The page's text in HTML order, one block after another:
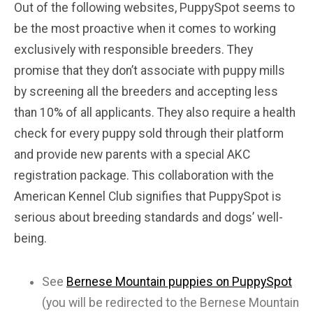
Out of the following websites, PuppySpot seems to
be the most proactive when it comes to working
exclusively with responsible breeders. They
promise that they don’t associate with puppy mills
by screening all the breeders and accepting less
than 10% of all applicants. They also require a health
check for every puppy sold through their platform
and provide new parents with a special AKC
registration package. This collaboration with the
American Kennel Club signifies that PuppySpot is
serious about breeding standards and dogs’ well-
being.
See Bernese Mountain puppies on PuppySpot
(you will be redirected to the Bernese Mountain